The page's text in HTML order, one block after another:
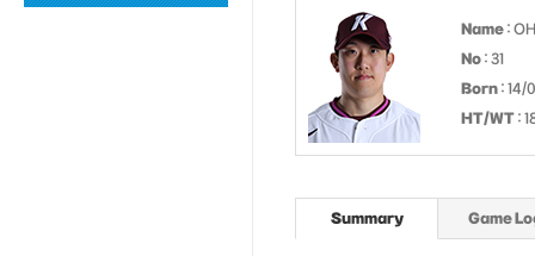
Name :
No : 31
Born : 14/
HT/WT :
Summary Game